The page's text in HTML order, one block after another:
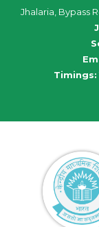
Jhalaria, Bypass
Timings: